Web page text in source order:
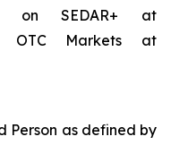
on SEDAR+ at
Markets at
Person as defined by